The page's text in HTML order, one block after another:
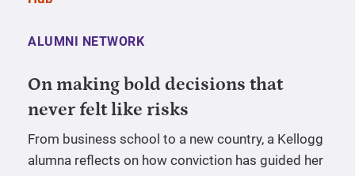
ALUMNI NETWORK
On making bold decisions that
never felt like risks
From business school to a new country, a Kellogg
alumna reflects on how conviction has guided her